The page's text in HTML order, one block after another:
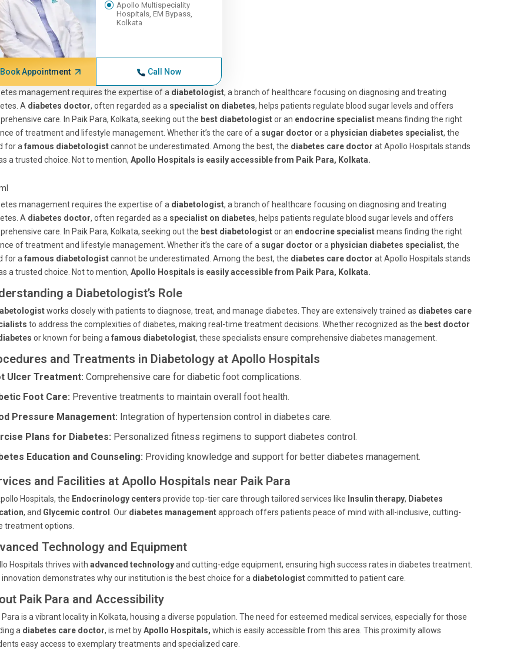
Apollo Multispeciality
Hospitals, EM Bypass,
Kolkata
Book Appointment Call Now
management requires the expertise of a diabetologist, a branch of healthcare focusing on diagnosing and treating
A diabetes doctor, often regarded as a specialist on diabetes, helps patients regulate blood sugar levels and offers
care. In Paik Para, Kolkata, seeking out the best diabetologistor an endocrine specialistmeans finding the right
of treatment and lifestyle management. Whether it’s the care of a sugar doctor or a physician diabetes specialist, the
for a famous diabetologistcannot be underestimated. Among the best, the diabetes care doctor at Apollo Hospitals stands
a trusted choice. Not to mention, Apollo Hospitals is easily accessible from Paik Para, Kolkata.
management requires the expertise of a diabetologist, a branch of healthcare focusing on diagnosing and treating
A diabetes doctor, often regarded as a specialist on diabetes, helps patients regulate blood sugar levels and offers
care. In Paik Para, Kolkata, seeking out the best diabetologistor an endocrine specialistmeans finding the right
of treatment and lifestyle management. Whether it’s the care of a sugar doctor or a physician diabetes specialist, the
for a famous diabetologistcannot be underestimated. Among the best, the diabetes care doctor at Apollo Hospitals stands
a trusted choice. Not to mention, Apollo Hospitals is easily accessible from Paik Para, Kolkata.
a Diabetologist’s Role
works closely with patients to diagnose, treat, and manage diabetes. They are extensively trained as diabetes care
to address the complexities of diabetes, making real-time treatment decisions. Whether recognized as the best doctor
or known for being a famous diabetologist, these specialists ensure comprehensive diabetes management.
and Treatments in Diabetology at Apollo Hospitals
Ulcer Treatment: Comprehensive care for diabetic foot complications.
Foot Care: Preventive treatments to maintain overall foot health.
Pressure Management: Integration of hypertension control in diabetes care.
Plans for Diabetes: Personalized fitness regimens to support diabetes control.
Education and Counseling: Providing knowledge and support for better diabetes management.
and Facilities at Apollo Hospitals near Paik Para
Hospitals, the Endocrinology centers provide top-tier care through tailored services like Insulin therapy, Diabetes
, and Glycemic control . Our diabetes managementapproach offers patients peace of mind with all-inclusive, cutting-
treatment options.
Technology and Equipment
Hospitals thrives with advanced technologyand cutting-edge equipment, ensuring high success rates in diabetes treatment.
innovation demonstrates why our institution is the best choice for a diabetologistcommitted to patient care.
Paik Para and Accessibility
Para is a vibrant locality in Kolkata, housing a diverse population. The need for esteemed medical services, especially for those
a diabetes care doctor, is met byApollo Hospitals, which is easily accessible from this area. This proximity allows
easy access to exemplary treatments and specialized care.